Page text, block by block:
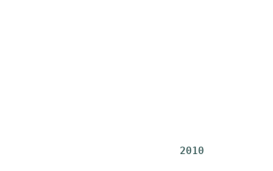
                            2010